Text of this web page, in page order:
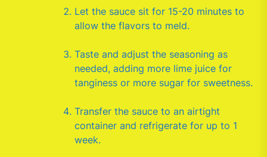
Let the sauce sit for 15-20 minutes to
allow the flavors to meld.
Taste and adjust the seasoning as
needed, adding more lime juice for
tanginess or more sugar for sweetness.
Transfer the sauce to an airtight
container and refrigerate for up to 1
week.